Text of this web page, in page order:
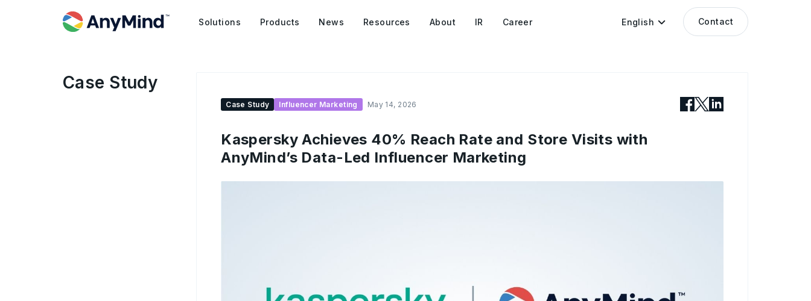
Solutions Products News Resources About IR Career English Contact
Case Study
Case Study Influencer Marketing May 14, 2026
Kaspersky Achieves 40% Reach Rate and Store Visits with
AnyMind’s Data-Led Influencer Marketing